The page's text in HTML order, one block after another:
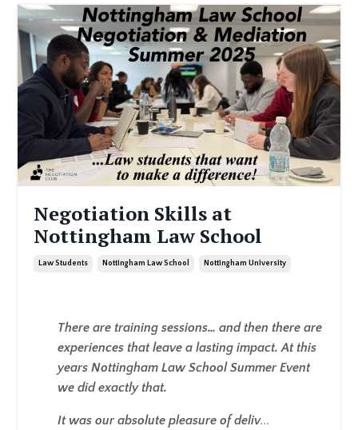
Negotiation Skills at
Nottingham Law School
Law Students Nottingham Law School Nottingham University
There are training sessions… and then there are
experiences that leave a lasting impact. At this
years Nottingham Law School Summer Event
we did exactly that.
It was our absolute pleasure of deliv...